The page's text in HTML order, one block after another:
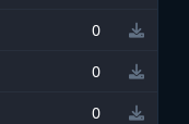
0
0
0